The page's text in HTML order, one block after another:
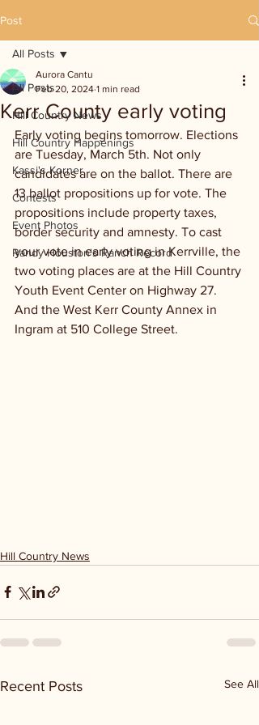
Post
All Posts
Hill Country News
Hill Country Happenings
Kassi's Korner
Contests
Event Photos
Randy Houston's Ranch Record
All Posts
Kerr County early voting
Aurora Cantu
Feb 20, 2024 1 min read
Early voting begins tomorrow. Elections
are Tuesday, March 5th. Not only
candidates are on the ballot. There are
13 ballot propositions up for vote. The
propositions include property taxes,
border security and amnesty. To cast
your vote in early voting in Kerrville, the
two voting places are at the Hill Country
Youth Event Center on Highway 27.
And the West Kerr County Annex in
Ingram at 510 College Street.
Hill Country News
Recent Posts See All